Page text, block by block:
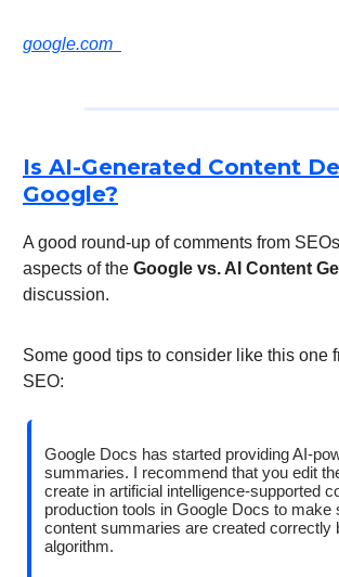
google.com
Is AI-Generated Content
Google?
A good round-up of comments from
aspects of the Google vs. AI Content
discussion.
Some good tips to consider like this one
SEO:
Google Docs has started providing AI-
summaries. I recommend that you edit
create in artificial intelligence-supported
production tools in Google Docs to make
content summaries are created correctly
algorithm.